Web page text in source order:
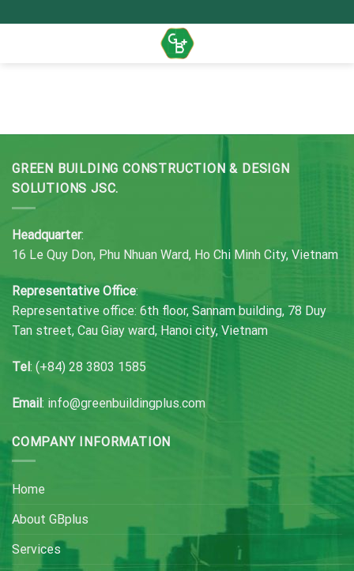
to
GREEN BUILDING CONSTRUCTION & DESIGN
SOLUTIONS JSC.
Headquarter:
16 Le Quy Don, Phu Nhuan Ward, Ho Chi Minh City, Vietnam
Representative Office:
Representative office: 6th floor, Sannam building, 78 Duy
Tan street, Cau Giay ward, Hanoi city, Vietnam
Tel: (+84) 28 3803 1585
Email: info@greenbuildingplus.com
COMPANY INFORMATION
Home
About GBplus
Services